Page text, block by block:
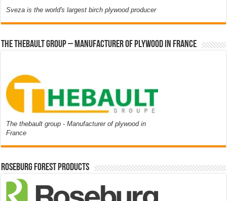
Sveza is the world's largest birch plywood producer
The thebault group – Manufacturer of plywood in France
The thebault group - Manufacturer of plywood in
France
Roseburg Forest Products